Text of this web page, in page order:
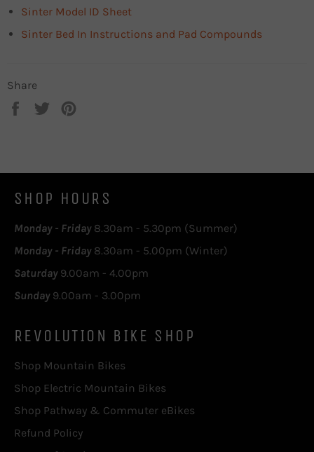
Sinter Model ID Sheet
Sinter Bed In Instructions and Pad Compounds
Share
Share
Tweet
SHOP HOURS
Monday - Friday8.30am - 5.30pm (Summer)
Monday - Friday 8.30am - 5.00pm (Winter)
Saturday 9.00am - 4.00pm
Sunday9.00am - 3.00pm
REVOLUTION BIKE SHOP
Shop Mountain Bikes
Shop Electric Mountain Bikes
Shop Pathway & Commuter eBikes
Refund Policy